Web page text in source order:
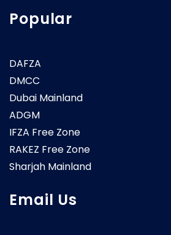
Popular
DAFZA
DMCC
Dubai Mainland
ADGM
IFZA Free Zone
RAKEZ Free Zone
Sharjah Mainland
Email Us